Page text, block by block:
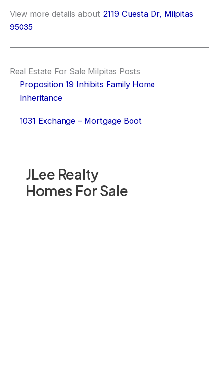
JLee Realty
Homes For Sale
View more details about 2119 Cuesta Dr, Milpitas
95035
Real Estate For Sale Milpitas Posts
Proposition 19 Inhibits Family Home
Inheritance
1031 Exchange – Mortgage Boot